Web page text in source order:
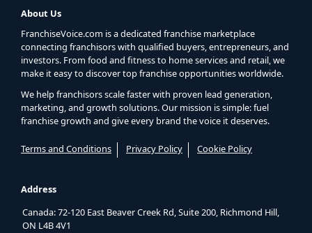
About Us
FranchiseVoice.com is a dedicated franchise marketplace
connecting franchisors with qualified buyers, entrepreneurs, and
investors. From food and fitness to home services and retail, we
make it easy to discover top franchise opportunities worldwide.
We help franchisors scale faster with proven lead generation,
marketing, and growth solutions. Our mission is simple: fuel
franchise growth and give every brand the voice it deserves.
Terms and Conditions Privacy Policy Cookie Policy
Address
Canada: 72-120 East Beaver Creek Rd, Suite 200, Richmond Hill,
ON L4B 4V1